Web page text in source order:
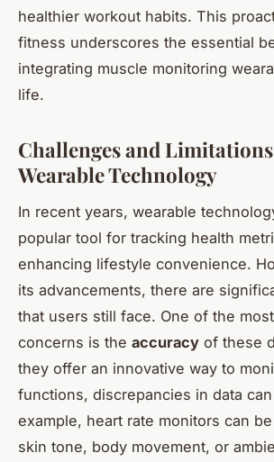
healthier workout habits. This
fitness underscores the essential
integrating muscle monitoring
life.
Challenges and
Wearable Technology
In recent years, wearable
popular tool for tracking health
enhancing lifestyle convenience.
its advancements, there are
that users still face. One of the
concerns is the accuracy of these
they offer an innovative way to
functions, discrepancies in data
example, heart rate monitors can
skin tone, body movement, or